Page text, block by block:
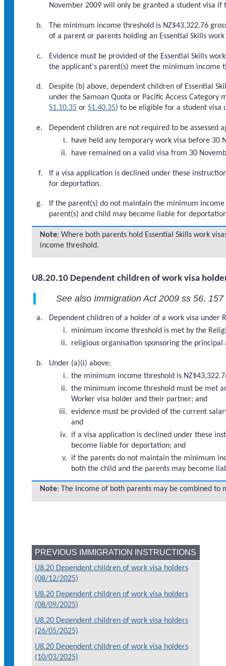
November 2009 will only be granted a student visa
The minimum income threshold is NZ$43,322.76
of a parent or parents holding an Essential Skills work
Evidence must be provided of the Essential Skills
the applicant's parent(s) meet the minimum income
Despite (b) above, dependent children of Essential
under the Samoan Quota or Pacific Access
S1.10.35 orS1.40.35) to be eligible for a student visa
Dependent children are not required to be assessed
have held any temporary work visa before 30
have remained on a valid visa from 30
If a visa application is declined under these
for deportation.
If the parent(s) do not maintain the minimum
parent(s) and child may become liable for
Note: Where both parents hold Essential Skills work
income threshold.
U8.20.10 Dependent children of work visa
See also Immigration Act 2009 ss 56, 157
Dependent children of a holder of a work visa under
minimum income threshold is met by the
religious organisation sponsoring the
Under (a)(i) above:
the minimum income threshold is
the minimum income threshold must be met
Worker visa holder and their partner; and
evidence must be provided of the current
and
if a visa application is declined under these
become liable for deportation; and
if the parents do not maintain the minimum
both the child and the parents may become
Note: The income of both parents may be combined
PREVIOUS IMMIGRATION INSTRUCTIONS
U8.20 Dependent children of work visa holders
(08/12/2025)
U8.20 Dependent children of work visa holders
(08/09/2025)
U8.20 Dependent children of work visa holders
(26/05/2025)
U8.20 Dependent children of work visa holders
(10/03/2025)